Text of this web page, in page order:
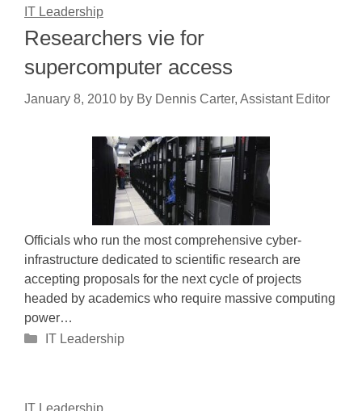
IT Leadership
Researchers vie for
supercomputer access
January 8, 2010 by By Dennis Carter, Assistant Editor
Officials who run the most comprehensive cyber-
infrastructure dedicated to scientific research are
accepting proposals for the next cycle of projects
headed by academics who require massive computing
power…
Categories
IT Leadership
IT Leadership